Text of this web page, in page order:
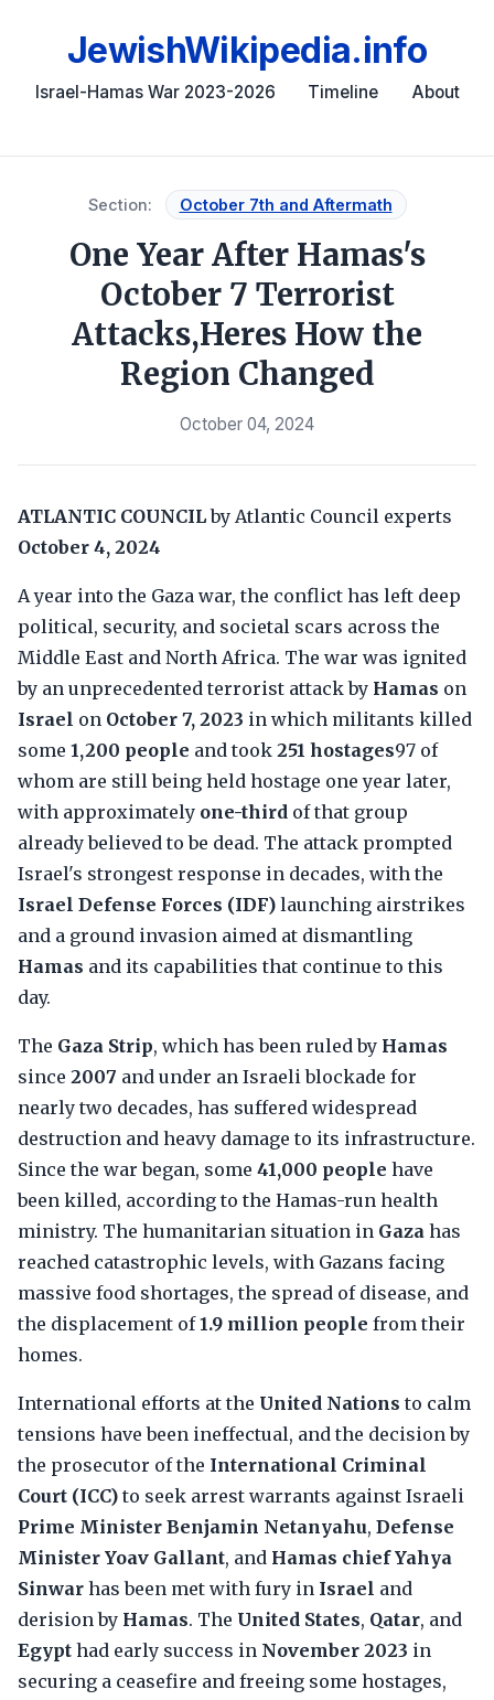
JewishWikipedia.info
Israel-Hamas War 2023-2026 Timeline About
Section: October 7th and Aftermath
One Year After Hamas's
October 7 Terrorist
Attacks,Heres How the
Region Changed
October 04, 2024
ATLANTIC COUNCILby Atlantic Council experts
October 4, 2024
A year into the Gaza war, the conflict has left deep
political, security, and societal scars across the
Middle East and North Africa. The war was ignited
by an unprecedented terrorist attack by Hamas on
Israel on October 7, 2023 in which militants killed
some 1,200 people and took 251 hostages97 of
whom are still being held hostage one year later,
with approximately one-third of that group
already believed to be dead. The attack prompted
Israel's strongest response in decades, with the
Israel Defense Forces (IDF) launching airstrikes
and a ground invasion aimed at dismantling
Hamas and its capabilities that continue to this
day.
The Gaza Strip, which has been ruled by Hamas
since 2007 and under an Israeli blockade for
nearly two decades, has suffered widespread
destruction and heavy damage to its infrastructure.
Since the war began, some 41,000 people have
been killed, according to the Hamas-run health
ministry. The humanitarian situation in Gaza has
reached catastrophic levels, with Gazans facing
massive food shortages, the spread of disease, and
the displacement of1.9 million people from their
homes.
International efforts at the United Nations to calm
tensions have been ineffectual, and the decision by
the prosecutor of the International Criminal
Court (ICC) to seek arrest warrants against Israeli
Prime Minister Benjamin Netanyahu, Defense
Minister Yoav Gallant, and Hamas chief Yahya
Sinwar has been met with fury in Israel and
derision by Hamas. The United States, Qatar, and
Egypt had early success in November 2023 in
securing a ceasefire and freeing some hostages,